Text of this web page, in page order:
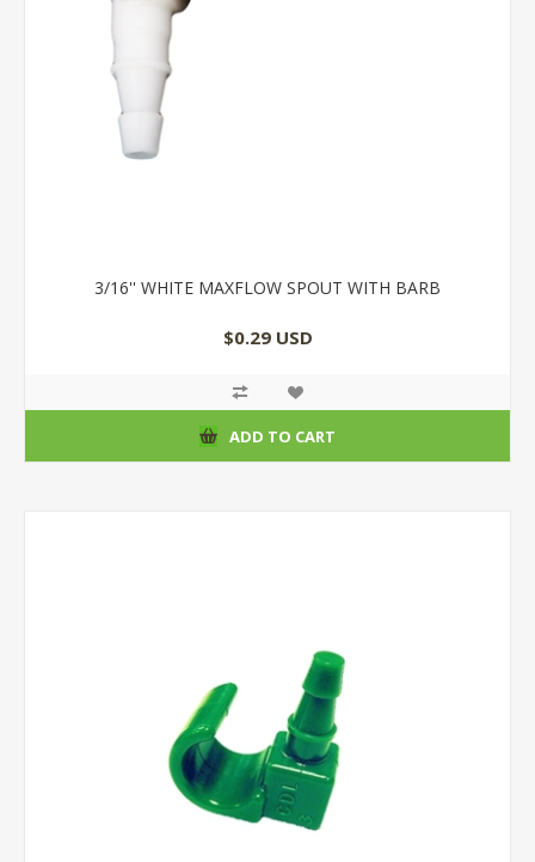
3/16'' WHITE MAXFLOW SPOUT WITH BARB
$0.29 USD
ADD TO CART